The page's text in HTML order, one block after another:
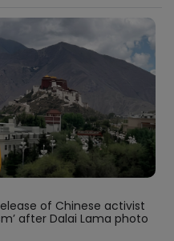
of Chinese activist
after Dalai Lama photo